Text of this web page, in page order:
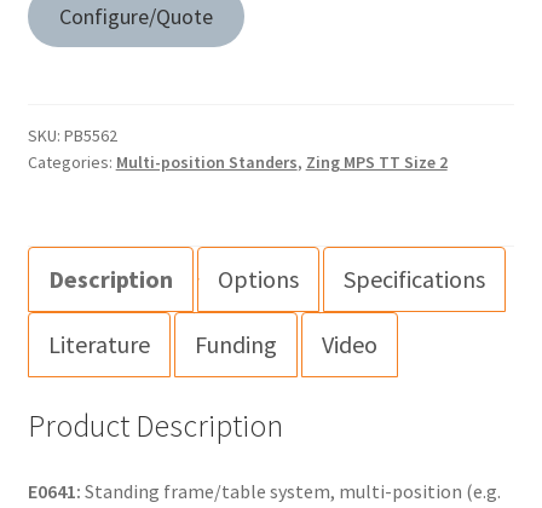
Configure/Quote
SKU: PB5562
Categories: Multi-position Standers, Zing MPS TT Size 2
Description Options Specifications
Literature Funding Video
Product Description
E0641: Standing frame/table system, multi-position (e.g.